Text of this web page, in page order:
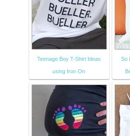
Teenage Boy T-Shirt Ideas
using Iron On
So